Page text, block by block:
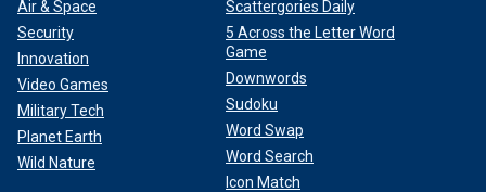
Air & Space
Security
Innovation
Video Games
Military Tech
Planet Earth
Wild Nature
Scattergories Daily
5 Across the Letter Word
Game
Downwords
Sudoku
Word Swap
Word Search
Icon Match